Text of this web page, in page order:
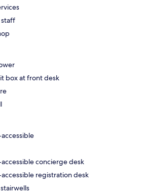
box at front desk
concierge desk
registration desk